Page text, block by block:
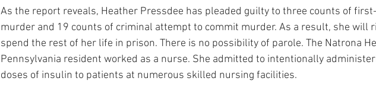
As the report reveals, Heather Pressdee has pleaded guilty to three counts of
murder and 19 counts of criminal attempt to commit murder. As a result, she will
spend the rest of her life in prison. There is no possibility of parole. The Natrona
Pennsylvania resident worked as a nurse. She admitted to intentionally
doses of insulin to patients at numerous skilled nursing facilities.